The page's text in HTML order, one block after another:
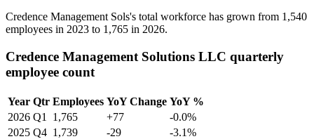
Credence Management Sols's total workforce has grown from 1,540
employees in 2023 to 1,765 in 2026.
Credence Management Solutions LLC quarterly
employee count
Year Qtr Employees YoY Change YoY %
2026 Q1 1,765 +77
-0.0%
2025 Q4 1,739 -29
-3.1%